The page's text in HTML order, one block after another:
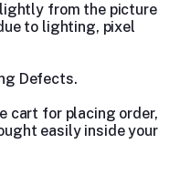
from the picture
to lighting, pixel
Defects.
cart for placing order,
easily inside your